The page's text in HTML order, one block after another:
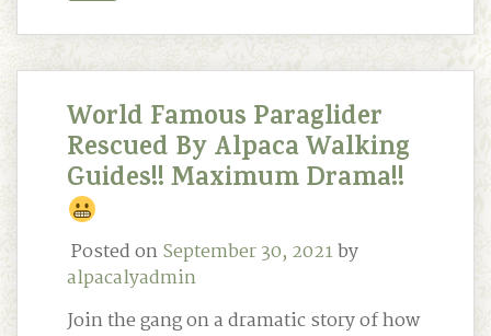
World Famous Paraglider
Rescued By Alpaca Walking
Guides!! Maximum Drama!!
Posted onSeptember 30, 2021by
alpacalyadmin
Join the gang on a dramatic story of how